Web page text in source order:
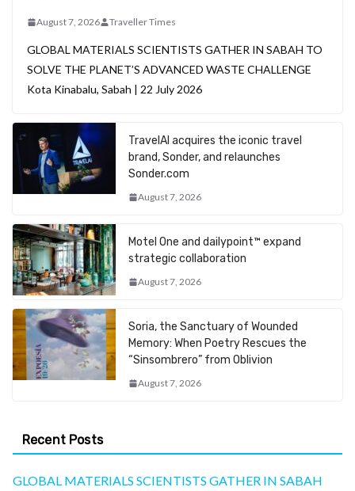
August 7, 2026 Traveller Times
GLOBAL MATERIALS SCIENTISTS GATHER IN SABAH TO
SOLVE THE PLANET’S ADVANCED WASTE CHALLENGE
Kota Kinabalu, Sabah | 22 July 2026
TravelAI acquires the iconic travel
brand, Sonder, and relaunches
Sonder.com
August 7, 2026
Motel One and dailypoint™ expand
strategic collaboration
August 7, 2026
Soria, the Sanctuary of Wounded
Memory: When Poetry Rescues the
“Sinsombrero” from Oblivion
August 7, 2026
Recent Posts
GLOBAL MATERIALS SCIENTISTS GATHER IN SABAH